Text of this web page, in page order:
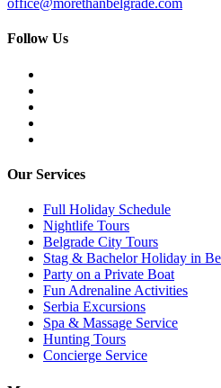
office@morethanbelgrade.com
Follow Us
Our Services
Full Holiday Schedule
Nightlife Tours
Belgrade City Tours
Stag & Bachelor Holiday in
Party on a Private Boat
Fun Adrenaline Activities
Serbia Excursions
Spa & Massage Service
Hunting Tours
Concierge Service